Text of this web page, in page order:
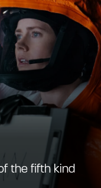
the fifth kind